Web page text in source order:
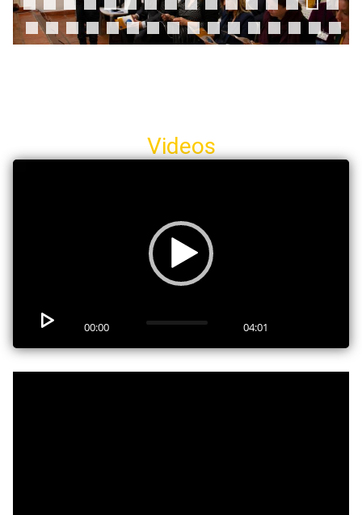
0 1 2 3 4 5
6
7
8 9 0 1 2 3 4 5 6 7 8 9 0 1 2
Videos
Video
00:00 04:01